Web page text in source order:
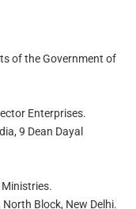
of the Government of
Enterprises.
9 Dean Dayal
Block, New Delhi.